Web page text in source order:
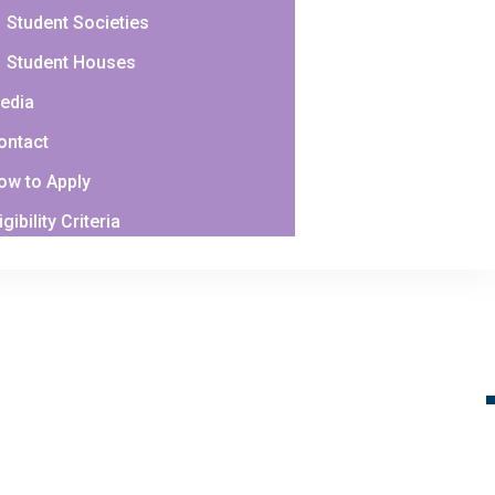
Student Societies
Student Houses
to Apply
Criteria